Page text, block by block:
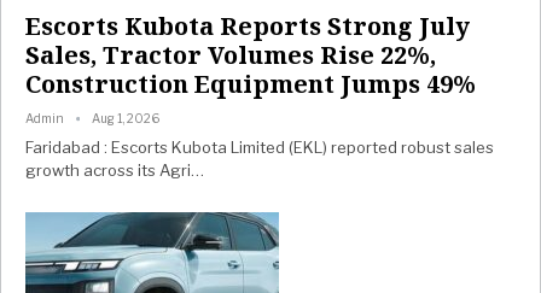
Escorts Kubota Reports Strong July
Sales, Tractor Volumes Rise 22%,
Construction Equipment Jumps 49%
Admin Aug 1, 2026
Faridabad : Escorts Kubota Limited (EKL) reported robust sales
growth across its Agri…